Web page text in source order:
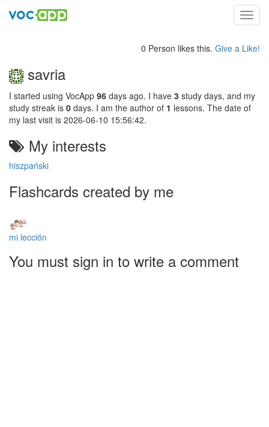
0 Person likes this. Give a Like!
savria
I started using VocApp 96 days ago. I have 3 study days, and my
study streak is 0 days. I am the author of 1 lessons. The date of
my last visit is 2026-06-10 15:56:42.
My interests
hiszpański
Flashcards created by me
mi lección
You must sign in to write a comment